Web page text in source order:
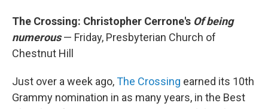
The Crossing: Christopher Cerrone's Of being
numerous— Friday, Presbyterian Church of
Chestnut Hill
Just over a week ago,The Crossing earned its 10th
Grammy nomination in as many years, in the Best